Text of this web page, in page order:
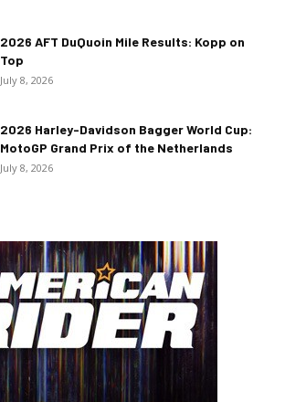
2026 AFT DuQuoin Mile Results: Kopp on
Top
July 8, 2026
2026 Harley-Davidson Bagger World Cup:
MotoGP Grand Prix of the Netherlands
July 8, 2026